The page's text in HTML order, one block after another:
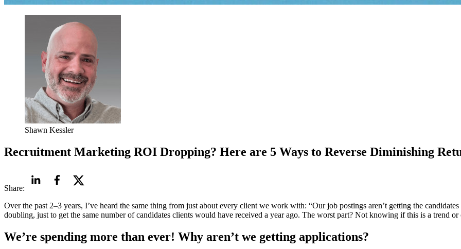
Shawn Kessler
Recruitment Marketing ROI Dropping? Here are 5 Ways to Reverse Diminishing
Share:
Over the past 2–3 years, I’ve heard the same thing from just about every client we work with: “Our job postings aren’t getting the
doubling, just to get the same number of candidates clients would have received a year ago. The worst part? Not knowing if this is a trend
We’re spending more than ever! Why aren’t we getting applications?